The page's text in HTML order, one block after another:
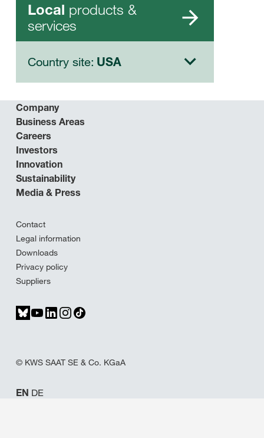
Local products &
services
Country site: USA
Company
Business Areas
Careers
Investors
Innovation
Sustainability
Media & Press
Contact
Legal information
Downloads
Privacy policy
Suppliers
© KWS SAAT SE & Co. KGaA
EN DE